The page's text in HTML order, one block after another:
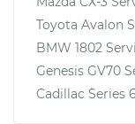
Toyota Avalon
BMW 1802
Genesis GV70
Cadillac Series